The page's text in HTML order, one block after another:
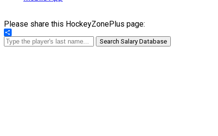
Please share this HockeyZonePlus page:
Share
Search Salary Database